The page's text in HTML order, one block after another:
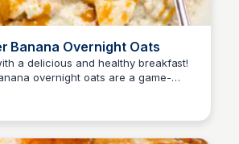
Banana Overnight Oats
a delicious and healthy breakfast!
overnight oats are a game-